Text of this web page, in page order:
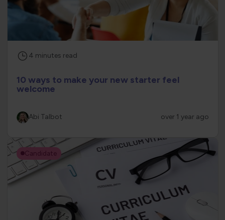
4 minutes read
10 ways to make your new starter feel
welcome
Abi Talbot over 1 year ago
Candidate